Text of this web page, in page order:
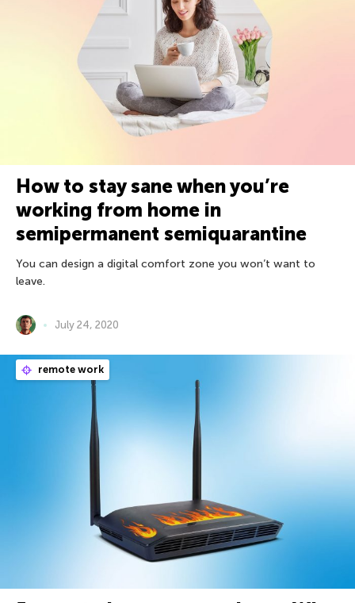
How to stay sane when you’re
working from home in
semipermanent semiquarantine
You can design a digital comfort zone you won’t want to
leave.
July 24, 2020
remote work